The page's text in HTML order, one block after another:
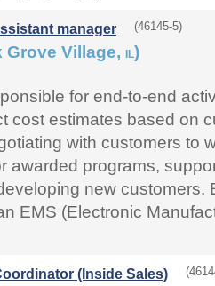
manager (46145-5)
Grove Village, IL)
for end-to-end
cost estimates based on
with customers to
awarded programs,
new customers.
EMS (Electronic
(Inside Sales)